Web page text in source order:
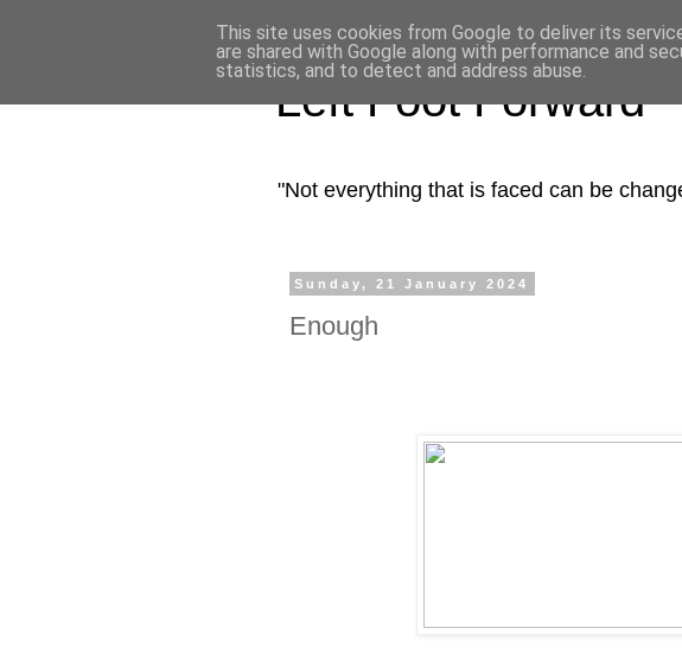
Left Foot Forward
"Not everything that is faced can be
Sunday, 21 January 2024
Enough
This site uses cookies from Google to deliver its
are shared with Google along with performance and
statistics, and to detect and address abuse.